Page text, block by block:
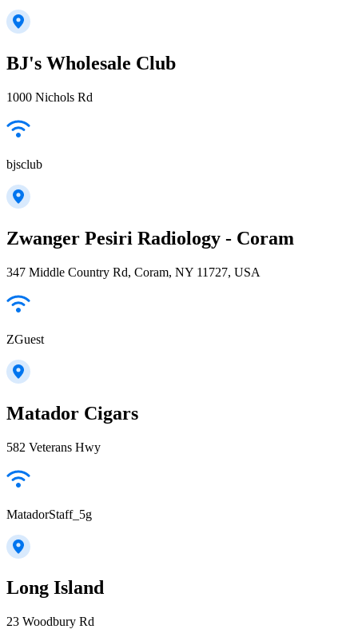
BJ's Wholesale Club
1000 Nichols Rd
bjsclub
Zwanger Pesiri Radiology - Coram
347 Middle Country Rd, Coram, NY 11727, USA
ZGuest
Matador Cigars
582 Veterans Hwy
MatadorStaff_5g
Long Island
23 Woodbury Rd